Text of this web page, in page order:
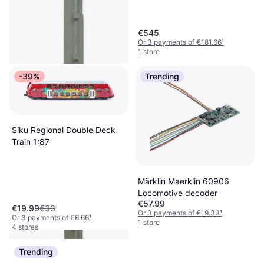
€545
Or 3 payments of €181.66¹
1 store
-39%
Siku Regional Double Deck
Train 1:87
€19.99€33
Or 3 payments of €6.66¹
4 stores
Trending
Märklin Maerklin 60906
Locomotive decoder
€57.99
Or 3 payments of €19.33¹
1 store
Trending